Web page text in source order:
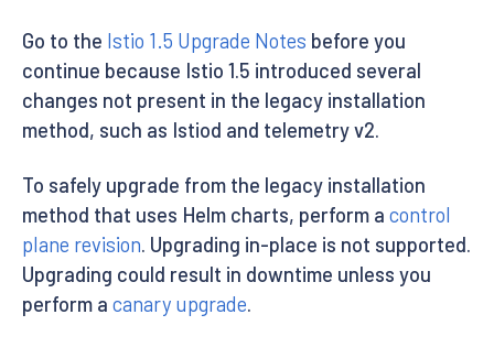
Go to the Istio 1.5 Upgrade Notes before you
continue because Istio 1.5 introduced several
changes not present in the legacy installation
method, such as Istiod and telemetry v2.
To safely upgrade from the legacy installation
method that uses Helm charts, perform a control
plane revision. Upgrading in-place is not supported.
Upgrading could result in downtime unless you
perform a canary upgrade.